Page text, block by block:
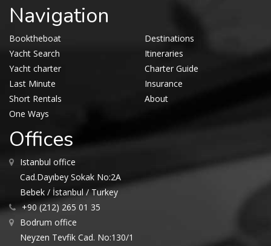
Navigation
Booktheboat
Yacht Search
Yacht charter
Last Minute
Short Rentals
One Ways
Destinations
Itineraries
Charter Guide
Insurance
About
Offices
Istanbul office
Cad.Dayıbey Sokak No:2A
Bebek / İstanbul / Turkey
+90 (212) 265 01 35
Bodrum office
Neyzen Tevfik Cad. No:130/1